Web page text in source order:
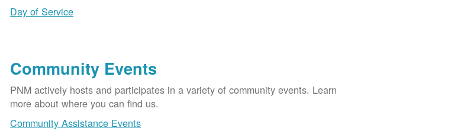
Day of Service
Community Events
PNM actively hosts and participates in a variety of community events. Learn
more about where you can find us.
Community Assistance Events